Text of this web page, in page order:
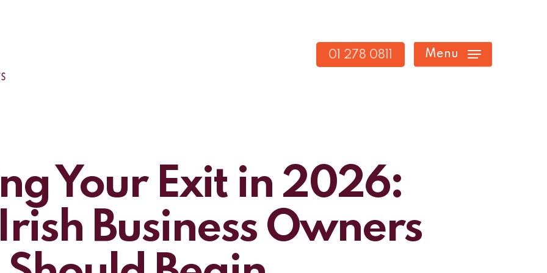
01 278 0811 Menu
Your Exit in 2026:
Business Owners